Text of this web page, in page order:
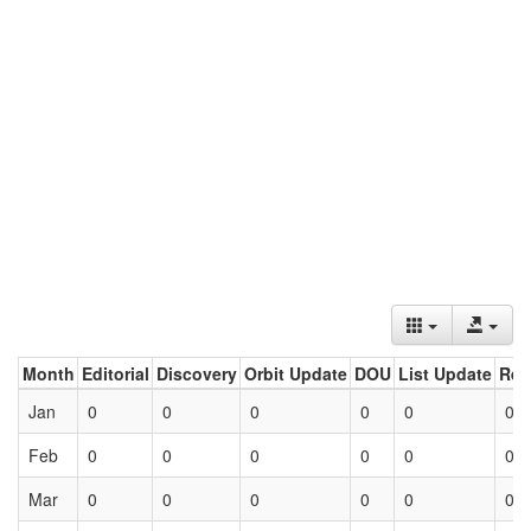
Month Editorial Discovery Orbit Update DOU List Update
Jan
0 0 0 0 0
0
Feb
0 0 0 0 0
0
Mar
0 0 0 0 0 0